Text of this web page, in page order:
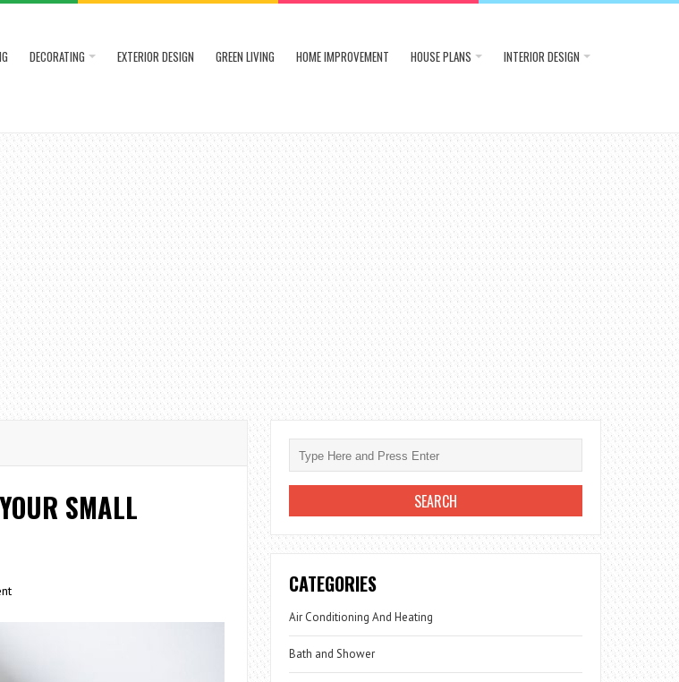
DECORATING EXTERIOR DESIGN GREEN LIVING HOME IMPROVEMENT HOUSE PLANS INTERIOR DESIGN
SMALL
CATEGORIES
Air Conditioning And Heating
Bath and Shower